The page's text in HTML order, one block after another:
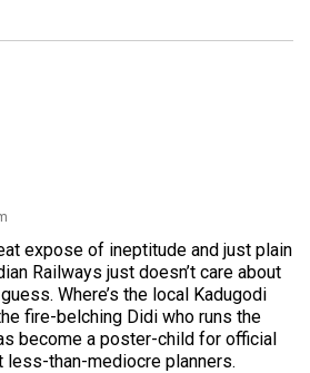
expose of ineptitude and just plain
Railways just doesn’t care about
Where’s the local Kadugodi
fire-belching Didi who runs the
become a poster-child for official
less-than-mediocre planners.